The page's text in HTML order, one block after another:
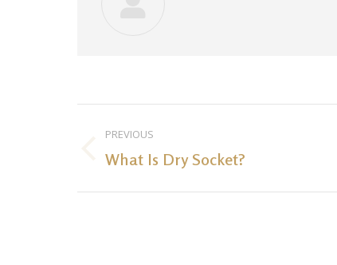
navigation
PREVIOUS
Previous
What Is Dry Socket?